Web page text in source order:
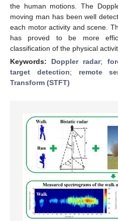
the human motions. The
moving man has been well
each motor activity and scene.
has proved to be more
classification of the physical
Keywords: Doppler radar;
target detection; remote
Transform (STFT)